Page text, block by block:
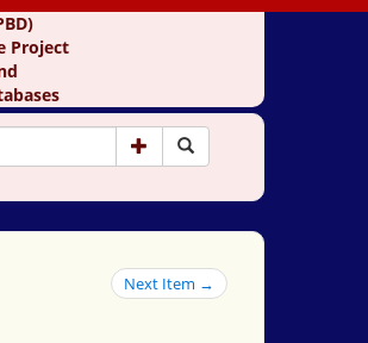
Project
Next Item →